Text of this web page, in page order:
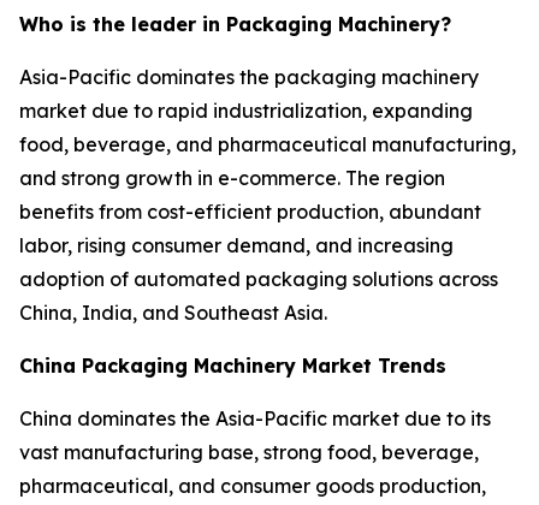
Who is the leader in Packaging Machinery?
Asia-Pacific dominates the packaging machinery
market due to rapid industrialization, expanding
food, beverage, and pharmaceutical manufacturing,
and strong growth in e-commerce. The region
benefits from cost-efficient production, abundant
labor, rising consumer demand, and increasing
adoption of automated packaging solutions across
China, India, and Southeast Asia.
China Packaging Machinery Market Trends
China dominates the Asia-Pacific market due to its
vast manufacturing base, strong food, beverage,
pharmaceutical, and consumer goods production,